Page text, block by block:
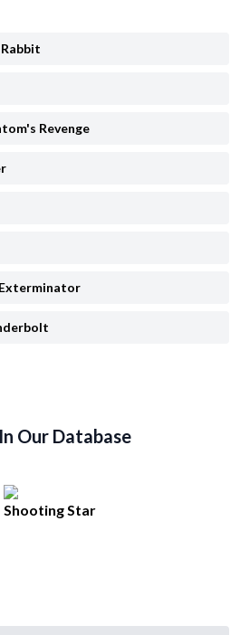
Revenge
Our Database
Shooting Star